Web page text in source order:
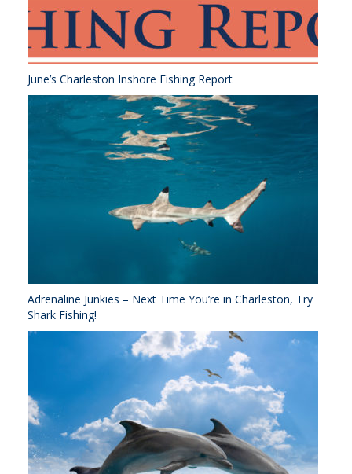
June’s Charleston Inshore Fishing Report
Adrenaline Junkies – Next Time You’re in Charleston, Try
Shark Fishing!